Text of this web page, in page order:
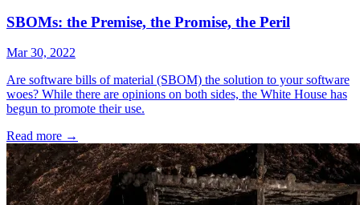
SBOMs: the Premise, the Promise, the Peril
Mar 30, 2022
Are software bills of material (SBOM) the solution to your software
woes? While there are opinions on both sides, the White House has
begun to promote their use.
Read more →